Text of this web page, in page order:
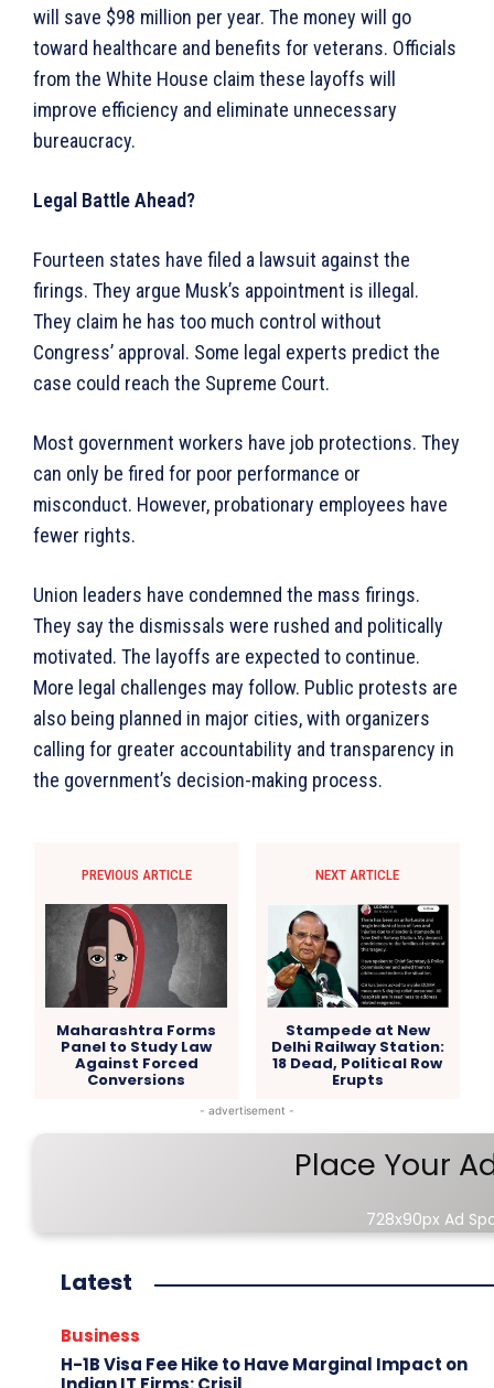
will save $98 million per year. The money will go
toward healthcare and benefits for veterans. Officials
from the White House claim these layoffs will
improve efficiency and eliminate unnecessary
bureaucracy.
Legal Battle Ahead?
Fourteen states have filed a lawsuit against the
firings. They argue Musk’s appointment is illegal.
They claim he has too much control without
Congress’ approval. Some legal experts predict the
case could reach the Supreme Court.
Most government workers have job protections. They
can only be fired for poor performance or
misconduct. However, probationary employees have
fewer rights.
Union leaders have condemned the mass firings.
They say the dismissals were rushed and politically
motivated. The layoffs are expected to continue.
More legal challenges may follow. Public protests are
also being planned in major cities, with organizers
calling for greater accountability and transparency in
the government’s decision-making process.
PREVIOUS ARTICLE
Maharashtra Forms
Panel to Study Law
Against Forced
Conversions
NEXT ARTICLE
Stampede at New
Delhi Railway Station:
18 Dead, Political Row
Erupts
- advertisement -
Place Your
728x90px Ad
Latest
Business
H-1B Visa Fee Hike to Have Marginal Impact on